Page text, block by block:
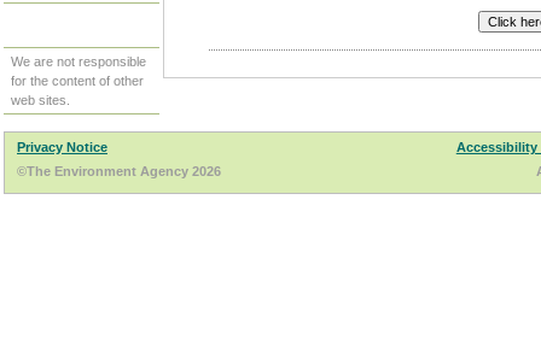
We are not responsible
for the content of other
web sites.
Privacy Notice
Accessibility
©The Environment Agency 2026